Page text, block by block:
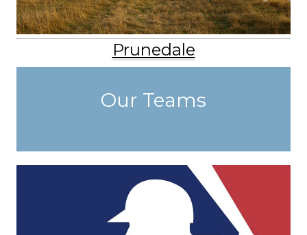
Prunedale
Our Teams